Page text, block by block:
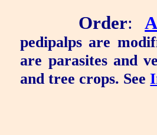
Order:
pedipalps are
are parasites and
and tree crops. See